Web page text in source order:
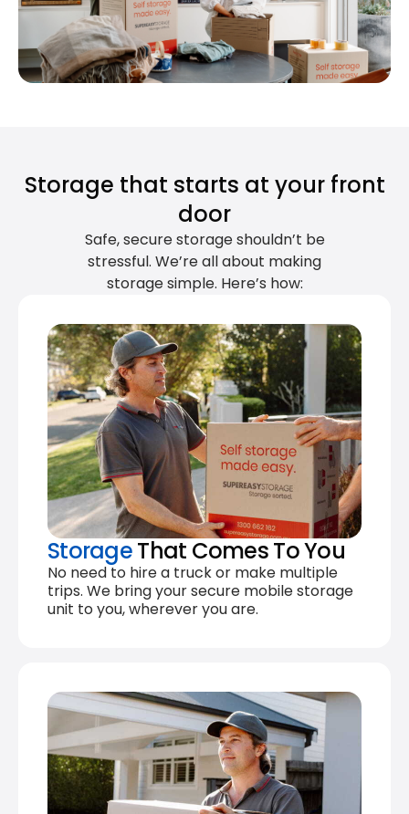
Storage that starts at your front
door
Safe, secure storage shouldn’t be
stressful. We’re all about making
storage simple. Here’s how:
StorageThat Comes To You
No need to hire a truck or make multiple
trips. We bring your secure mobile storage
unit to you, wherever you are.